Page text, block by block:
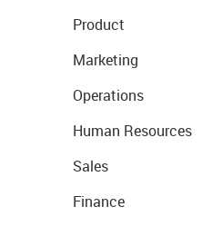
Product
Marketing
Operations
Human Resources
Sales
Finance